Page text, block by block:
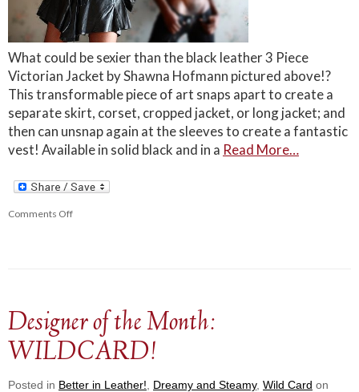
What could be sexier than the black leather 3 Piece
Victorian Jacket by Shawna Hofmann pictured above!?
This transformable piece of art snaps apart to create a
separate skirt, corset, cropped jacket, or long jacket; and
then can unsnap again at the sleeves to create a fantastic
vest! Available in solid black and in a Read More…
Comments Off
Designer of the Month:
WILDCARD!
Posted in Better in Leather! Dreamy and Steamy, Wild Card on